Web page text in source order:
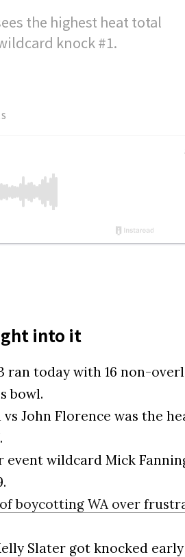
the highest heat total
knock #1.
into it
ran today with 16 non-
bowl.
vs John Florence was the
event wildcard Mick
boycotting WA over
Slater got knocked early